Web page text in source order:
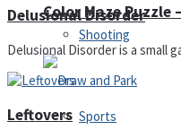
Shooting
Sports
Color Maze Puzzle
Delusional Disorder
Delusional Disorder is a small
Leftovers